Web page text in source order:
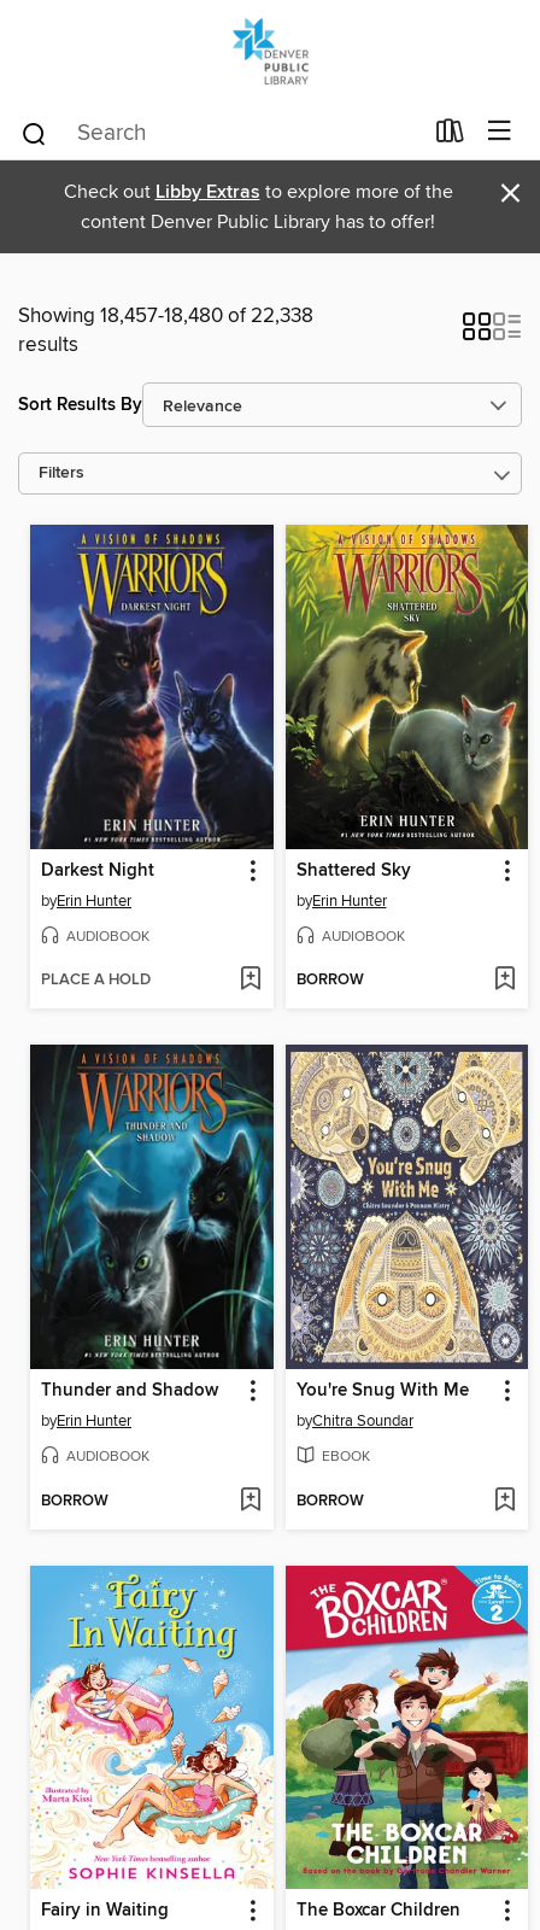
Check out Libby Extras to explore more of the
content Denver Public Library has to offer!
×
Showing 18,457-18,480 of 22,338
results
Sort Results By
Filters
Darkest Night
byErin Hunter
AUDIOBOOK
PLACE A HOLD
Shattered Sky
byErin Hunter
AUDIOBOOK
BORROW
Thunder and Shadow
byErin Hunter
AUDIOBOOK
BORROW
You're Snug With Me
byChitra Soundar
EBOOK
BORROW
Fairy in Waiting The Boxcar Children